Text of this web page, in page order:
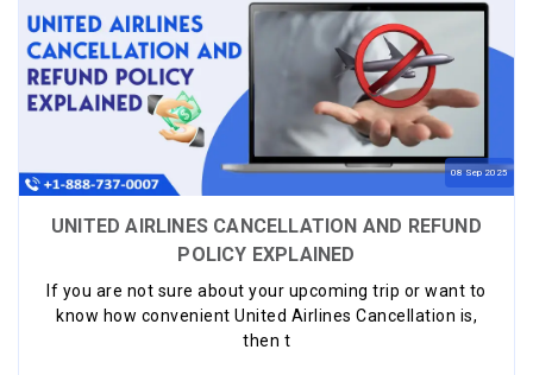
08Sep 2025
UNITED AIRLINES CANCELLATION AND REFUND
POLICY EXPLAINED
If you are not sure about your upcoming trip or want to
know how convenient United Airlines Cancellation is,
then t